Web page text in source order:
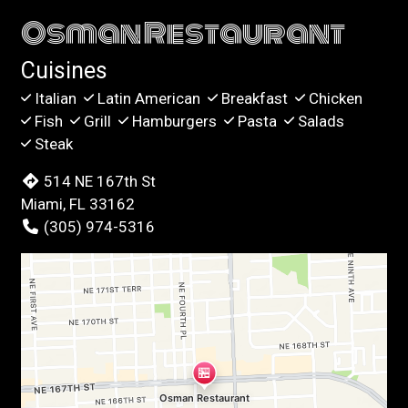
Osman Restaurant
Cuisines
Italian Latin American Breakfast
Chicken
Fish
Grill Hamburgers Pasta
Salads
Steak
514 NE 167th St
Miami, FL 33162
(305) 974-5316